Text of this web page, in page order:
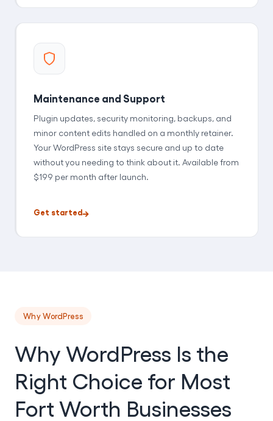
Maintenance and Support
Plugin updates, security monitoring, backups, and
minor content edits handled on a monthly retainer.
Your WordPress site stays secure and up to date
without you needing to think about it. Available from
$199 per month after launch.
Get started
Why WordPress
Why WordPress Is the
Right Choice for Most
Fort Worth Businesses